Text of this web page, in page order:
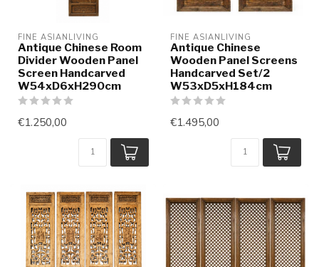
FINE ASIANLIVING
Antique Chinese Room
Divider Wooden Panel
Screen Handcarved
W54xD6xH290cm
€1.250,00
FINE ASIANLIVING
Antique Chinese
Wooden Panel Screens
Handcarved Set/2
W53xD5xH184cm
€1.495,00